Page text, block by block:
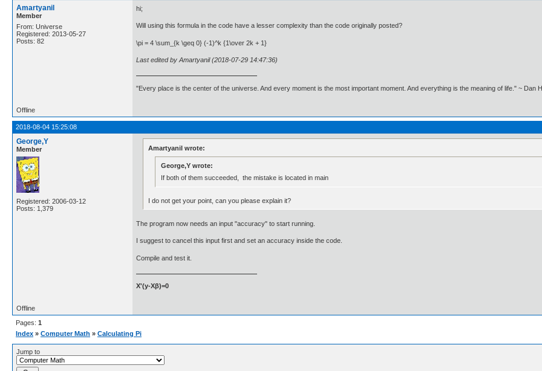
Amartyanil
Member
From: Universe
Registered: 2013-05-27
Posts: 82
hi;
Will using this formula in the code have a lesser complexity than the code originally posted?
\pi = 4 \sum_{k \geq 0} (-1)^k {1\over 2k + 1}
Last edited by Amartyanil (2018-07-29 14:47:36)
"Every place is the center of the universe. And every moment is the most important moment. And everything is the meaning of life." ~ Dan
Offline
2018-08-04 15:25:08
George,Y
Member
Registered: 2006-03-12
Posts: 1,379
Amartyanil wrote:
George,Y wrote:
If both of them succeeded, the mistake is located in main
I do not get your point, can you please explain it?
The program now needs an input "accuracy" to start running.
I suggest to cancel this input first and set an accuracy inside the code.
Compile and test it.
X'(y-Xβ)=0
Offline
Pages: 1
Index » Computer Math » Calculating Pi
Jump to